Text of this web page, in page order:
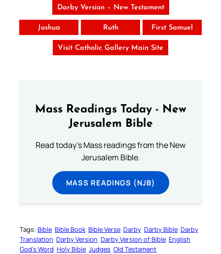
Darby Version – New Testament
Joshua Ruth First Samuel
Visit Catholic Gallery Main Site
Mass Readings Today - New
Jerusalem Bible
Read today's Mass readings from the New
Jerusalem Bible.
MASS READINGS (NJB)
Tags: Bible Bible Book Bible Verse Darby Darby Bible Darby
Translation Darby Version Darby Version of Bible English
God’s Word Holy Bible Judges Old Testament